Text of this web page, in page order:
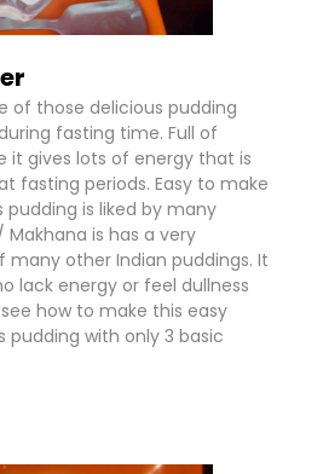
of those delicious pudding
fasting time. Full of
it gives lots of energy that is
fasting periods. Easy to make
is liked by many
is has a very
other Indian puddings. It
lack energy or feel dullness
how to make this easy
pudding with only 3 basic